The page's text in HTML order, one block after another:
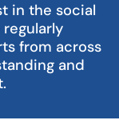
in the social
from across
and